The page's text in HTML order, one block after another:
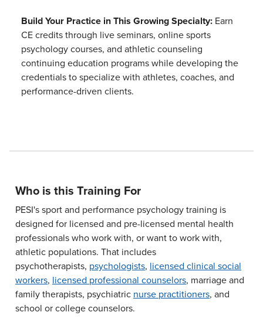
Build Your Practice in This Growing Specialty: Earn
CE credits through live seminars, online sports
psychology courses, and athletic counseling
continuing education programs while developing the
credentials to specialize with athletes, coaches, and
performance-driven clients.
Who is this Training For
PESI's sport and performance psychology training is
designed for licensed and pre-licensed mental health
professionals who work with, or want to work with,
athletic populations. That includes
psychotherapists, psychologists, licensed clinical social
workers, licensed professional counselors, marriage and
family therapists, psychiatric nurse practitioners, and
school or college counselors.